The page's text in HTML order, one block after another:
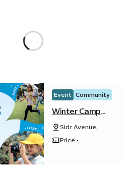
Event Community
Winter Camp
2024
Sidr Avenue,
Sustainability
Price •